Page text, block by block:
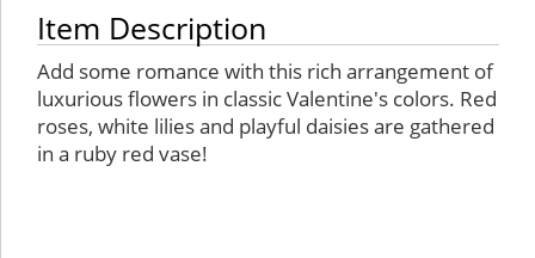
Item Description
Add some romance with this rich arrangement of
luxurious flowers in classic Valentine's colors. Red
roses, white lilies and playful daisies are gathered
in a ruby red vase!